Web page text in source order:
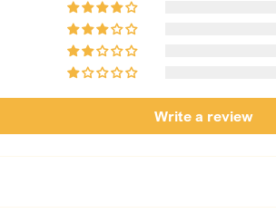
Write a review